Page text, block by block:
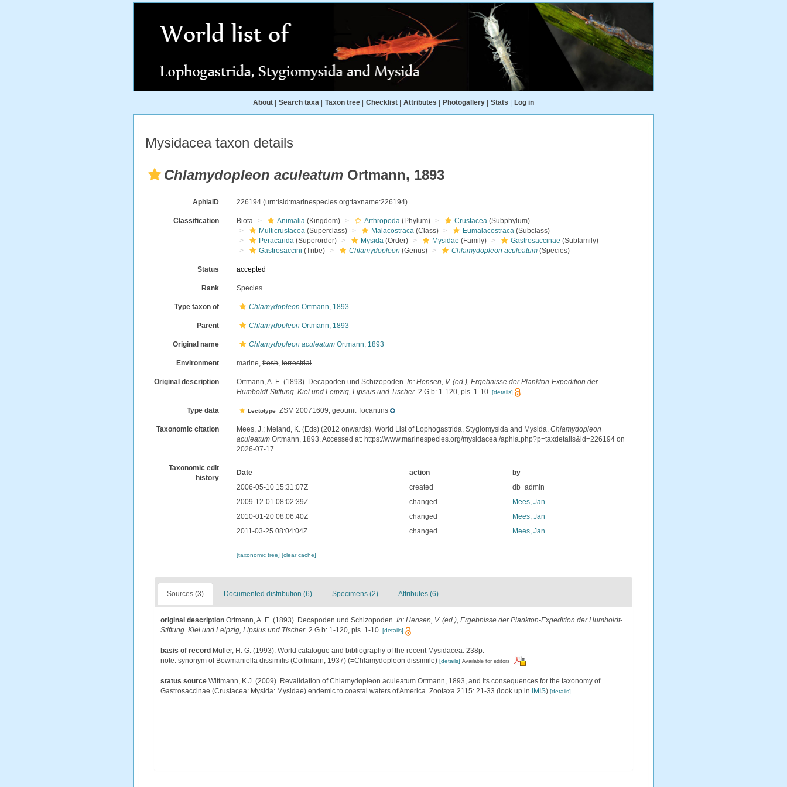
About Search taxa Taxon tree Checklist Attributes Photogallery Stats Log in
Mysidacea taxon details
Chlamydopleon aculeatum Ortmann, 1893
AphiaID 226194(urn:lsid:marinespecies.org:taxname:226194)
Classification Biota Animalia (Kingdom) Arthropoda (Phylum) Crustacea (Subphylum)
Multicrustacea (Superclass) Malacostraca (Class) Eumalacostraca (Subclass)
Peracarida (Superorder) Mysida (Order) Mysidae (Family) Gastrosaccinae (Subfamily)
Gastrosaccini (Tribe) Chlamydopleon (Genus) Chlamydopleon aculeatum (Species)
Status accepted
Rank Species
Type taxon of Chlamydopleon Ortmann, 1893
Parent Chlamydopleon Ortmann, 1893
Original name Chlamydopleon aculeatum Ortmann, 1893
Environment marine,fresh,terrestrial
Original description Ortmann, A. E. (1893). Decapoden und Schizopoden.In: Hensen, V. (ed.), Ergebnisse der Plankton-Expedition der
Humboldt-Stiftung. Kiel und Leipzig, Lipsius und Tischer. 2.G.b: 1-120, pls. 1-10. [details]
Type data Lectotype ZSM 20071609, geounit Tocantins
Taxonomic citation Mees, J.; Meland, K. (Eds) (2012 onwards). World List of Lophogastrida, Stygiomysida and Mysida.Chlamydopleon
aculeatum Ortmann, 1893. Accessed at: https://www.marinespecies.org/mysidacea./aphia.php?p=taxdetails&id=226194 on
2026-07-17
Taxonomic edit
history
Date action
by
2006-05-10 15:31:07Z
created
db_admin
2009-12-01 08:02:39Z
changed
Mees, Jan
2010-01-20 08:06:40Z
changed
Mees, Jan
2011-03-25 08:04:04Z
changed Mees, Jan
[taxonomic tree][clear cache]
Sources (3) Documented distribution (6) Specimens (2) Attributes (6)
original description Ortmann, A. E. (1893). Decapoden und Schizopoden. In: Hensen, V. (ed.), Ergebnisse der Plankton-Expedition der Humboldt-
Stiftung. Kiel und Leipzig, Lipsius und Tischer. 2.G.b: 1-120, pls. 1-10. [details]
basis of record Müller, H. G. (1993). World catalogue and bibliography of the recent Mysidacea. 238p.
note: synonym of Bowmaniella dissimilis (Coifmann, 1937) (=Chlamydopleon dissimile) [details] Available for editors
status source Wittmann, K.J. (2009). Revalidation of Chlamydopleon aculeatum Ortmann, 1893, and its consequences for the taxonomy of
Gastrosaccinae (Crustacea: Mysida: Mysidae) endemic to coastal waters of America. Zootaxa 2115: 21-33 (look up in IMIS) [details]